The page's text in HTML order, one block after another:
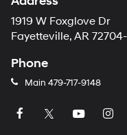
1919 W Foxglove Dr
Fayetteville, AR
Phone
Main 479-717-9148